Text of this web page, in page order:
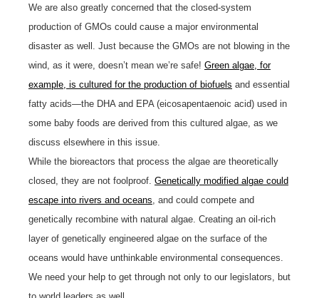
We are also greatly concerned that the closed-system
production of GMOs could cause a major environmental
disaster as well. Just because the GMOs are not blowing in the
wind, as it were, doesn’t mean we’re safe! Green algae, for
example, is cultured for the production of biofuels and essential
fatty acids—the DHA and EPA (eicosapentaenoic acid) used in
some baby foods are derived from this cultured algae, as we
discuss elsewhere in this issue.
While the bioreactors that process the algae are theoretically
closed, they are not foolproof. Genetically modified algae could
escape into rivers and oceans , and could compete and
genetically recombine with natural algae. Creating an oil-rich
layer of genetically engineered algae on the surface of the
oceans would have unthinkable environmental consequences.
We need your help to get through not only to our legislators, but